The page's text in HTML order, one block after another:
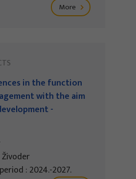
More
in the function
with the aim
-
Živoder
: 2024.-2027.